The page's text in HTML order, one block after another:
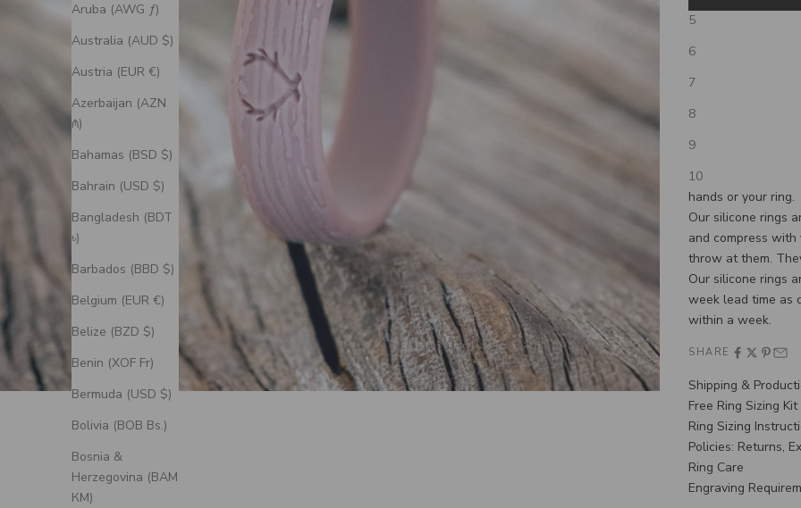
Aruba (AWG ƒ)
Australia (AUD $)
Austria (EUR €)
Azerbaijan (AZN
₼)
Bahamas (BSD $)
Bahrain (USD $)
Bangladesh (BDT
৳)
Barbados (BBD $)
Belgium (EUR €)
Belize (BZD $)
Benin (XOF Fr)
Bermuda (USD $)
Bolivia (BOB Bs.)
Bosnia &
Herzegovina (BAM
КМ)
5
6
7
8
9
10
**PLEASE NOTE
THAN THE UPS
Our guess is that
wedding band for
you are so rugged,
reason we have
custom band,
hands or your ring.
Our silicone rings
and compress
throw at them.
Our silicone rings
week lead time as
within a week.
SHARE
Shipping &
Free Ring Sizing Kit
Ring Sizing
Policies: Returns,
Ring Care
Engraving